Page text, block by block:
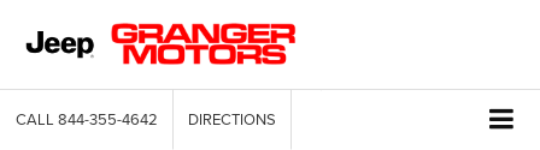
CALL 844-355-4642 DIRECTIONS